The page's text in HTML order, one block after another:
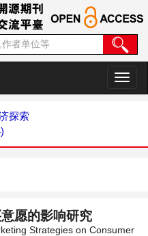
切
换
探索
愿的影响研究
Strategies on Consumer